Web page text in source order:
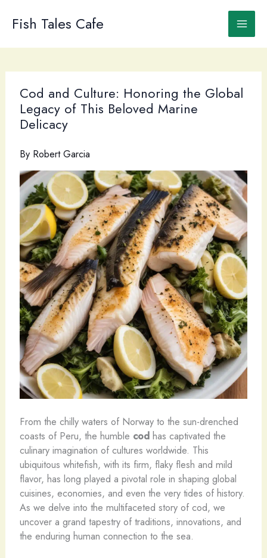
Fish Tales Cafe
Cod and Culture: Honoring the Global
Legacy of This Beloved Marine
Delicacy
By Robert Garcia
From the chilly waters of Norway to the sun-drenched
coasts of Peru, the humble codhas captivated the
culinary imagination of cultures worldwide. This
ubiquitous whitefish, with its firm, flaky flesh and mild
flavor, has long played a pivotal role in shaping global
cuisines, economies, and even the very tides of history.
As we delve into the multifaceted story of cod, we
uncover a grand tapestry of traditions, innovations, and
the enduring human connection to the sea.